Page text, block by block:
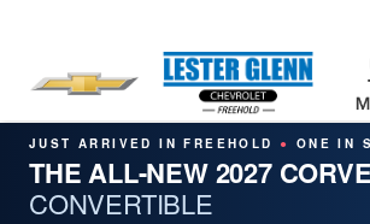
JUST ARRIVED IN FREEHOLD ● ONE IN
THE ALL-NEW 2027
CONVERTIBLE